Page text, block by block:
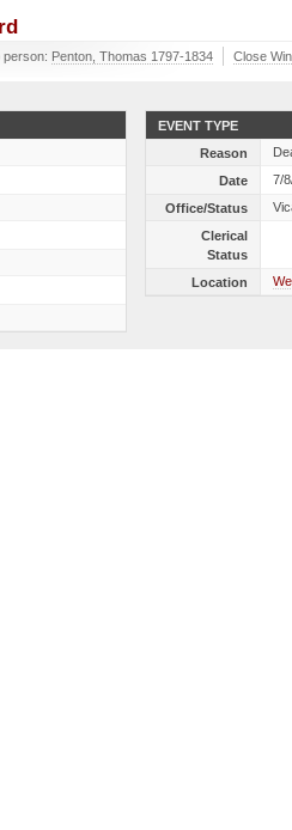
person: Penton, Thomas 1797-1834 Close
EVENT TYPE
Reason
Date
7/
Office/Status
Clerical
Status
Location